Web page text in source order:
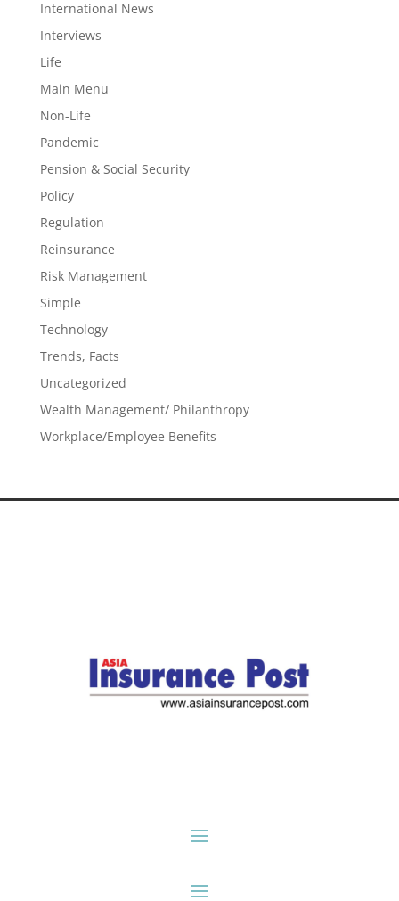
International News
Interviews
Life
Main Menu
Non-Life
Pandemic
Pension & Social Security
Policy
Regulation
Reinsurance
Risk Management
Simple
Technology
Trends, Facts
Uncategorized
Wealth Management/ Philanthropy
Workplace/Employee Benefits